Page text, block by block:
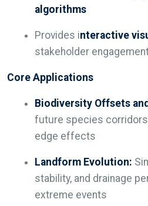
algorithms
Provides interactive
stakeholder
Core Applications
Biodiversity Offsets
future species
edge effects
Landform Evolution:
stability, and drainage
extreme events